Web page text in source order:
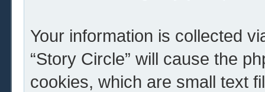
Your information is collected
“Story Circle” will cause the
cookies, which are small text